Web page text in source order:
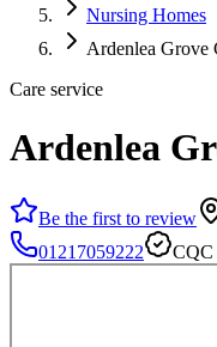
Nursing Homes
Ardenlea Grove
Care service
Ardenlea
Be the first to review
01217059222
CQC